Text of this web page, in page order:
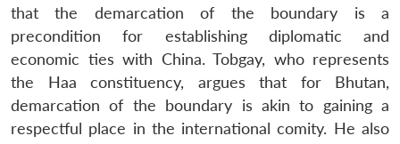
that the demarcation of the boundary is a
precondition for establishing diplomatic and
economic ties with China. Tobgay, who represents
the Haa constituency, argues that for Bhutan,
demarcation of the boundary is akin to gaining a
respectful place in the international comity. He also